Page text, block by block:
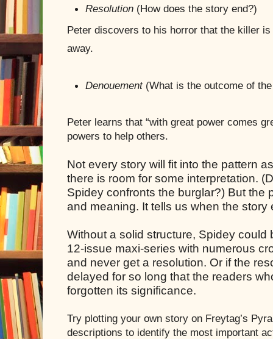
Resolution (How does the story end?)
Peter discovers to his horror that the killer
away.
Denouement(What is the outcome of
Peter learns that “with great power comes
powers to help others.
Not every story will fit into the pattern
there is room for some interpretation.
Spidey confronts the burglar?) But the
and meaning. It tells us when the
Without a solid structure, Spidey
12-issue maxi-series with numerous
and never get a resolution. Or if the
delayed for so long that the readers
forgotten its significance.
Try plotting your own story on Freytag’s
descriptions to identify the most important